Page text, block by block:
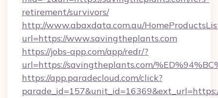
retirement/survivors/
http://www.abaxdata.com.au/
url=https://www.savingtheplants.com
https://jobs-app.com/app/redr/?
url=https://savingtheplants.com/
https://app.paradecloud.com/click?